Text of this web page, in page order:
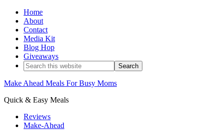
Home
About
Contact
Media Kit
Blog Hop
Giveaways
Make Ahead Meals For Busy Moms
Quick & Easy Meals
Reviews
Make-Ahead